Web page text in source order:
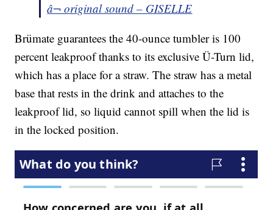
â¬ original sound – GISELLE
Brümate guarantees the 40-ounce tumbler is 100
percent leakproof thanks to its exclusive Ü-Turn lid,
which has a place for a straw. The straw has a metal
base that rests in the drink and attaches to the
leakproof lid, so liquid cannot spill when the lid is
in the locked position.